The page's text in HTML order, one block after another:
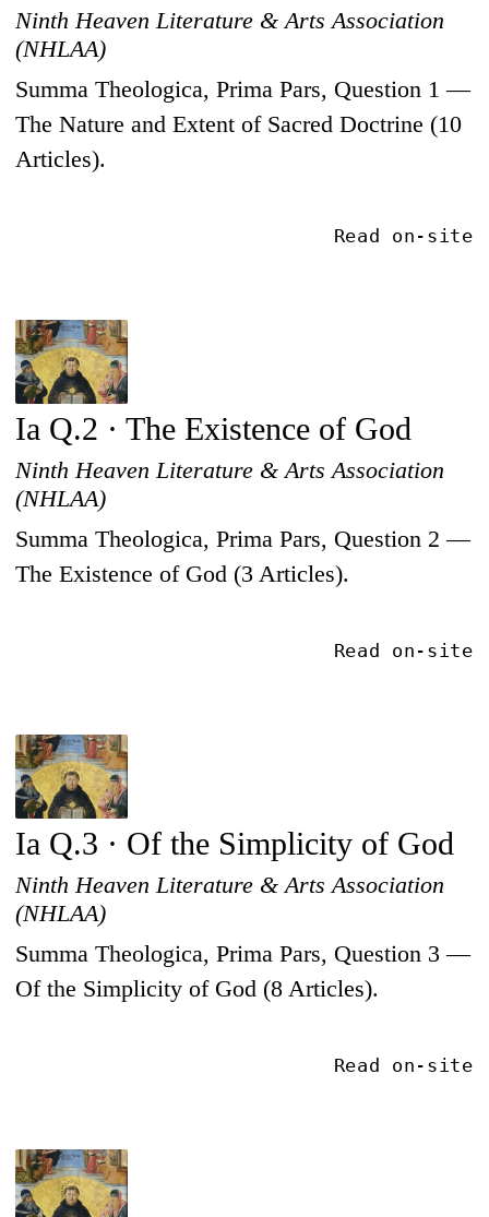
Ninth Heaven Literature & Arts Association
(NHLAA)
Summa Theologica, Prima Pars, Question 1 —
The Nature and Extent of Sacred Doctrine (10
Articles).
Read on-site
Ia Q.2 · The Existence of God
Ninth Heaven Literature & Arts Association
(NHLAA)
Summa Theologica, Prima Pars, Question 2 —
The Existence of God (3 Articles).
Read on-site
Ia Q.3 · Of the Simplicity of God
Ninth Heaven Literature & Arts Association
(NHLAA)
Summa Theologica, Prima Pars, Question 3 —
Of the Simplicity of God (8 Articles).
Read on-site